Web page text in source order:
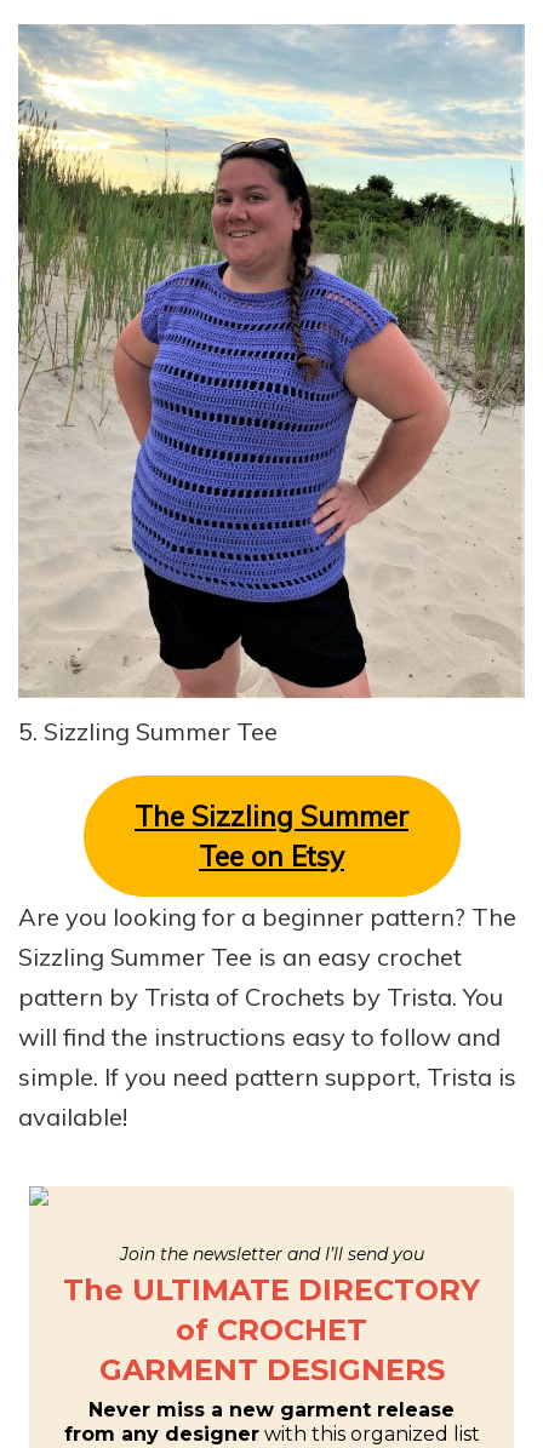
5. Sizzling Summer Tee
The Sizzling Summer
Tee on Etsy
Are you looking for a beginner pattern? The
Sizzling Summer Tee is an easy crochet
pattern by Trista of Crochets by Trista. You
will find the instructions easy to follow and
simple. If you need pattern support, Trista is
available!
Join the newsletter and I’ll send you
The ULTIMATE DIRECTORY
of CROCHET
GARMENT DESIGNERS
Never miss a new garment release
from any designerwith this organized list